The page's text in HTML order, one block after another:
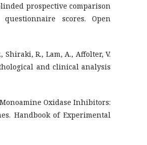
prospective comparison
scores. Open
Shiraki, R., Lam, A., Affolter, V.
and clinical analysis
Monoamine Oxidase Inhibitors:
Handbook of Experimental